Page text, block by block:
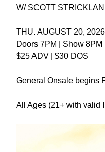
W/ SCOTT
THU. AUGUST 20, 2026
Doors 7PM | Show 8PM
$25 ADV | $30 DOS
General Onsale begins
All Ages (21+ with valid